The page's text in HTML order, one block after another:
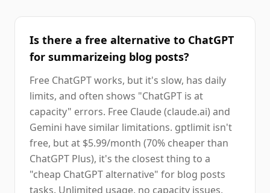
Is there a free alternative to ChatGPT
for summarizeing blog posts?
Free ChatGPT works, but it's slow, has daily
limits, and often shows "ChatGPT is at
capacity" errors. Free Claude (claude.ai) and
Gemini have similar limitations. gptlimit isn't
free, but at $5.99/month (70% cheaper than
ChatGPT Plus), it's the closest thing to a
"cheap ChatGPT alternative" for blog posts
tasks. Unlimited usage, no capacity issues,